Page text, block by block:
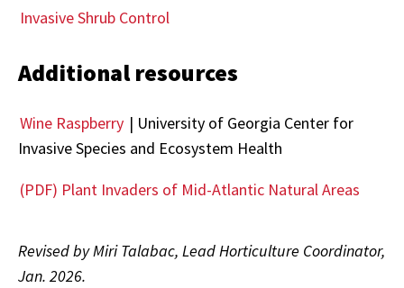
Invasive Shrub Control
Additional resources
Wine Raspberry | University of Georgia Center for
Invasive Species and Ecosystem Health
(PDF) Plant Invaders of Mid-Atlantic Natural Areas
Revised by Miri Talabac, Lead Horticulture Coordinator,
Jan. 2026.